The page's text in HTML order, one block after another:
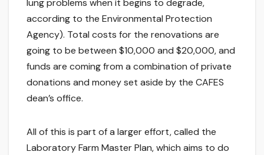
lung problems when it begins to degrade,
according to the Environmental Protection
Agency). Total costs for the renovations are
going to be between $10,000 and $20,000, and
funds are coming from a combination of private
donations and money set aside by the CAFES
dean’s office.
All of this is part of a larger effort, called the
Laboratory Farm Master Plan, which aims to do